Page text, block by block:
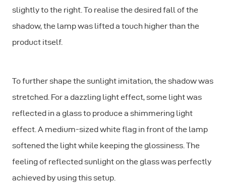
slightly to the right. To realise the desired fall of the
shadow, the lamp was lifted a touch higher than the
product itself.
To further shape the sunlight imitation, the shadow was
stretched. For a dazzling light effect, some light was
reflected in a glass to produce a shimmering light
effect. A medium-sized white flag in front of the lamp
softened the light while keeping the glossiness. The
feeling of reflected sunlight on the glass was perfectly
achieved by using this setup.